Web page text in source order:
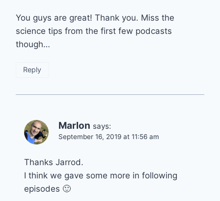
You guys are great! Thank you. Miss the
science tips from the first few podcasts
though…
Reply
Marlon says:
September 16, 2019 at 11:56 am
Thanks Jarrod.
I think we gave some more in following
episodes 🙂